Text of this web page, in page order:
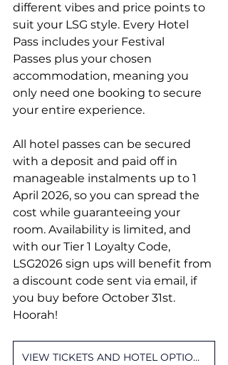
different vibes and price points to
suit your LSG style. Every Hotel
Pass includes your Festival
Passes plus your chosen
accommodation, meaning you
only need one booking to secure
your entire experience.
All hotel passes can be secured
with a deposit and paid off in
manageable instalments up to 1
April 2026, so you can spread the
cost while guaranteeing your
room. Availability is limited, and
with our Tier 1 Loyalty Code,
LSG2026 sign ups will benefit from
a discount code sent via email, if
you buy before October 31st.
Hoorah!
VIEW TICKETS AND HOTEL OPTIONS